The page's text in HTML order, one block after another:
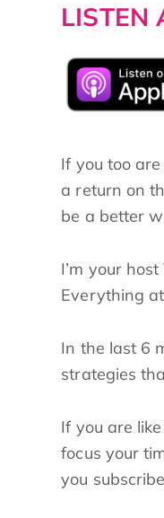
LISTEN
If you too
a return on
be a better
I’m your
Everything
In the last 6
strategies
If you are
focus your
you